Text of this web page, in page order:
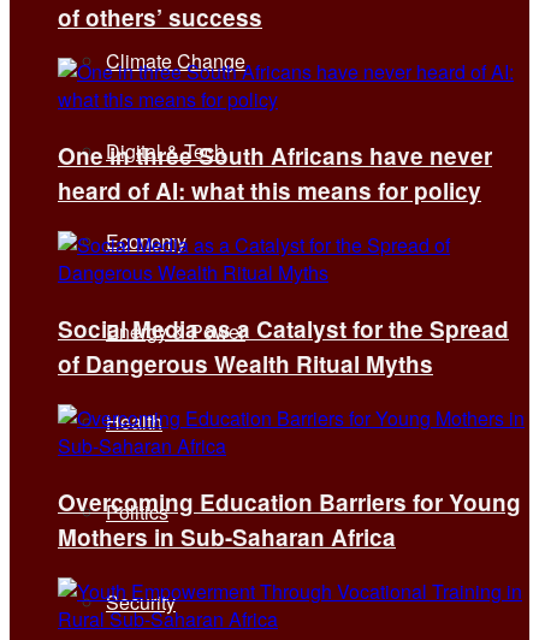
Climate Change
Digital & Tech
Economy
Energy & Power
Health
Politics
Security
of others’ success
One in three South Africans have never
heard of AI: what this means for policy
Social Media as a Catalyst for the Spread
of Dangerous Wealth Ritual Myths
Overcoming Education Barriers for Young
Mothers in Sub-Saharan Africa